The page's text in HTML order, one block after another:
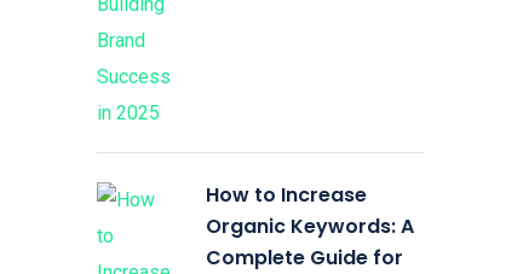
How to Increase
Organic Keywords: A
Complete Guide for